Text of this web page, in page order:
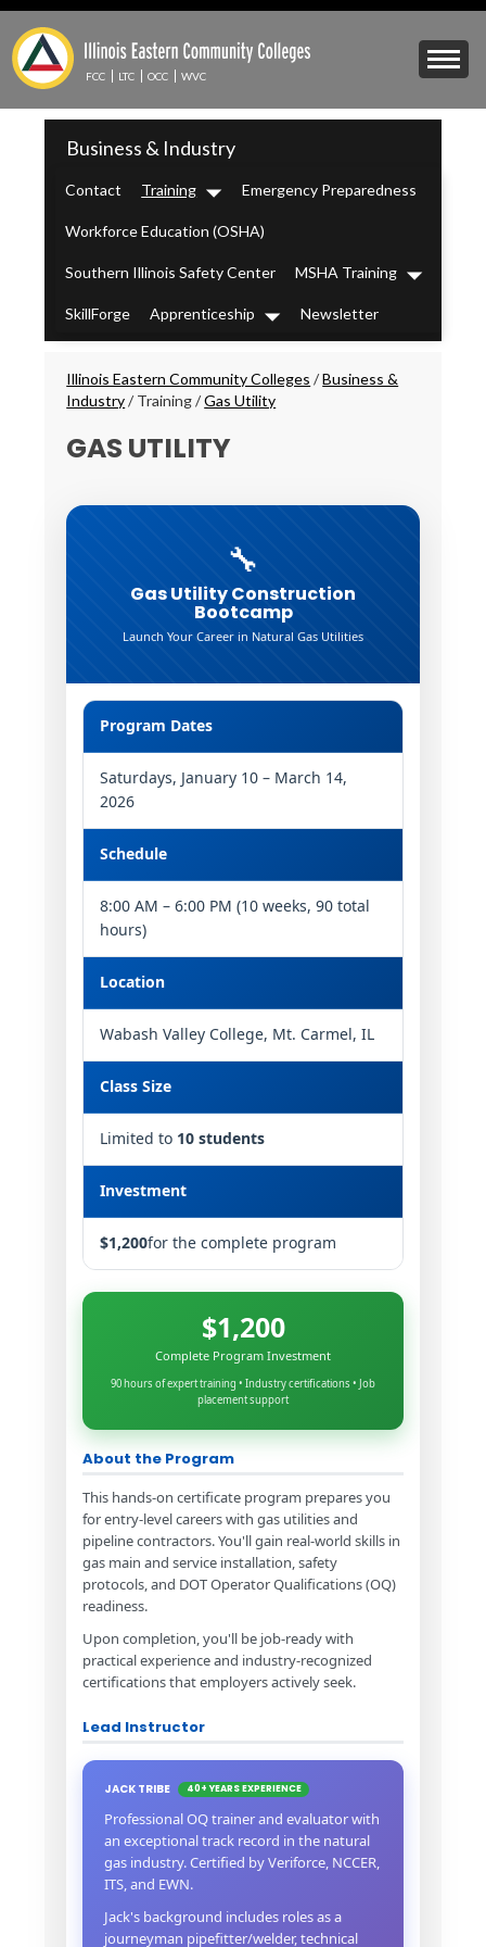
Skip
main
content
Mobile
Menu
FCC LTC OCC WVC
IECC
Secondary
Menu
Business & Industry
Contact Training
Dropdown
Emergency Preparedness
Workforce Education (OSHA)
Southern Illinois Safety Center MSHA Training
Dropdown
SkillForge
Apprenticeship
Dropdown
Newsletter
Breadcrumbs
Illinois Eastern Community Colleges /Business &
Industry/Training/Gas Utility
GAS UTILITY
🔧
Gas Utility Construction
Bootcamp
Launch Your Career in Natural Gas Utilities
Program Dates
Saturdays, January 10 – March 14,
2026
Schedule
8:00 AM – 6:00 PM (10 weeks, 90 total
hours)
Location
Wabash Valley College, Mt. Carmel, IL
Class Size
Limited to 10 students
Investment
$1,200for the complete program
$1,200
Complete Program Investment
90 hours of expert training • Industry certifications • Job
placement support
About the Program
This hands-on certificate program prepares you
for entry-level careers with gas utilities and
pipeline contractors. You'll gain real-world skills in
gas main and service installation, safety
protocols, and DOT Operator Qualifications (OQ)
readiness.
Upon completion, you'll be job-ready with
practical experience and industry-recognized
certifications that employers actively seek.
Lead Instructor
JACK TRIBE 40+ YEARS EXPERIENCE
Professional OQ trainer and evaluator with
an exceptional track record in the natural
gas industry. Certified by Veriforce, NCCER,
ITS, and EWN.
Jack's background includes roles as a
journeyman pipefitter/welder, technical